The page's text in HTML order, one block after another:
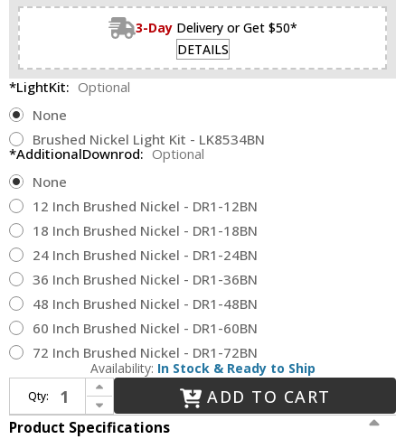
3-Day Delivery or Get $50*
DETAILS
*LightKit: Optional
None
Brushed Nickel Light Kit - LK8534BN
*AdditionalDownrod: Optional
None
12 Inch Brushed Nickel - DR1-12BN
18 Inch Brushed Nickel - DR1-18BN
24 Inch Brushed Nickel - DR1-24BN
36 Inch Brushed Nickel - DR1-36BN
48 Inch Brushed Nickel - DR1-48BN
60 Inch Brushed Nickel - DR1-60BN
72 Inch Brushed Nickel - DR1-72BN
Availability: In Stock & Ready to Ship
Qty:
Increase Quantity of Fanimation FPD8534BN Kute 52 Brushed Nickel Indoor / Outdoor 52" Ceiling Fan
Decrease Quantity of Fanimation FPD8534BN Kute 52 Brushed Nickel Indoor / Outdoor 52" Ceiling Fan
ADD TO CART
Product Specifications